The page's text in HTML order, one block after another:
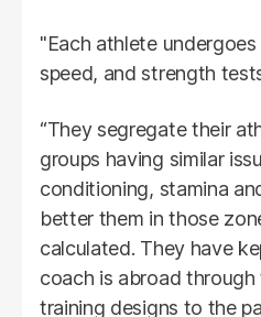
"Each athlete
speed, and strength
“They segregate their
groups having similar
conditioning, stamina
better them in those
calculated. They have
coach is abroad
training designs to the